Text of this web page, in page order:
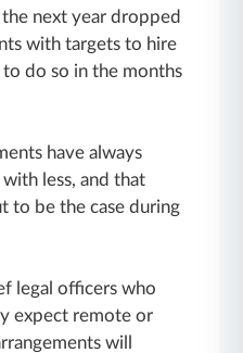
next year dropped
with targets to hire
to do so in the months
have always
less, and that
to be the case during
legal officers who
expect remote or
will